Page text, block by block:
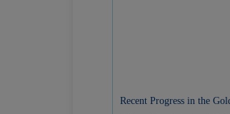
Recent Progress in the